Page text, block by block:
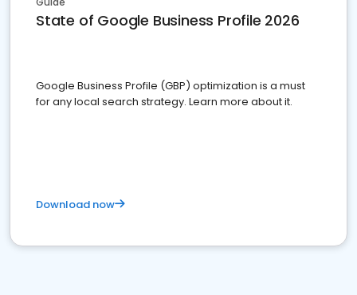
State of Google Business Profile 2026
Google Business Profile (GBP) optimization is a must
for any local search strategy. Learn more about it.
Download now